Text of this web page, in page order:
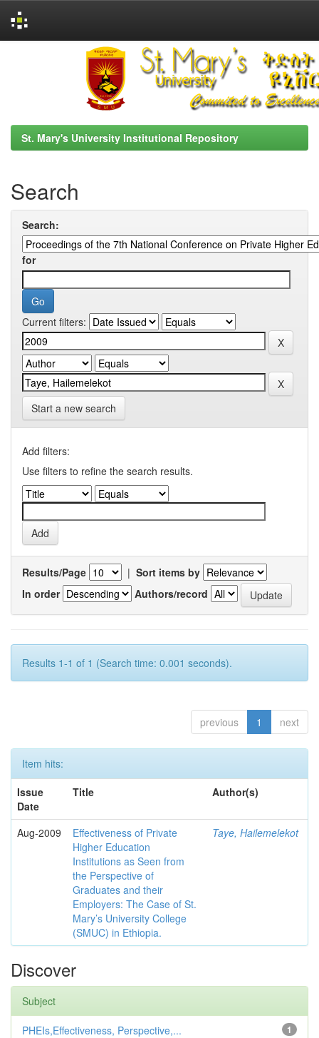
St. Mary's University Institutional Repository
Search
Search:
for
Current filters:
Start a new search
Add filters:
Use filters to refine the search results.
Results/Page | Sort items by
In order
Authors/record
Results 1-1 of 1 (Search time: 0.001 seconds).
previous 1 next
Item hits:
Issue
Date
Title Author(s)
Aug-2009
Effectiveness of Private
Higher Education
Institutions as Seen from
the Perspective of
Graduates and their
Employers: The Case of St.
Mary’s University College
(SMUC) in Ethiopia.
Taye, Hailemelekot
Discover
Subject
1
PHEIs,Effectiveness, Perspective,...